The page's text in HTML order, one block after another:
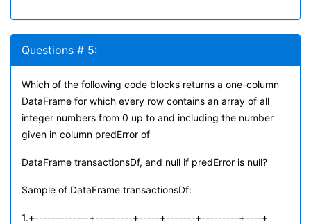
Questions # 5:
Which of the following code blocks returns a one-column
DataFrame for which every row contains an array of all
integer numbers from 0 up to and including the number
given in column predError of
DataFrame transactionsDf, and null if predError is null?
Sample of DataFrame transactionsDf:
1.+-------------+---------+-----+-------+---------+----+